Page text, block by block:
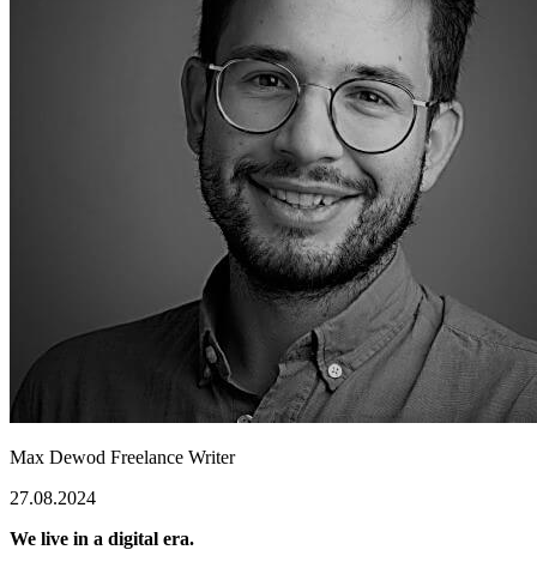
Max Dewod Freelance Writer
27.08.2024
We live in a digital era.